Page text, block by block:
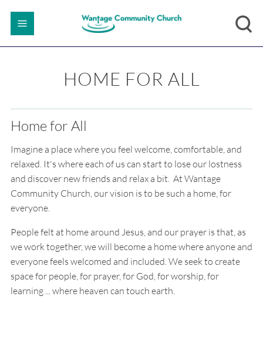
HOME FOR ALL
Home for All
Imagine a place where you feel welcome, comfortable, and
relaxed. It's where each of us can start to lose our lostness
and discover new friends and relax a bit. At Wantage
Community Church, our vision is to be such a home, for
everyone.
People felt at home around Jesus, and our prayer is that, as
we work together, we will become a home where anyone and
everyone feels welcomed and included. We seek to create
space for people, for prayer, for God, for worship, for
learning ... where heaven can touch earth.